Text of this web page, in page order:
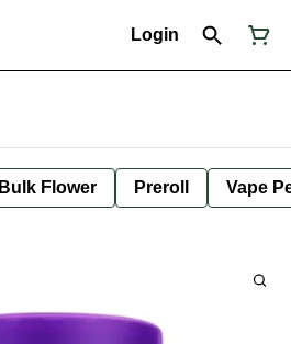
Login
Bulk Flower Preroll Vape